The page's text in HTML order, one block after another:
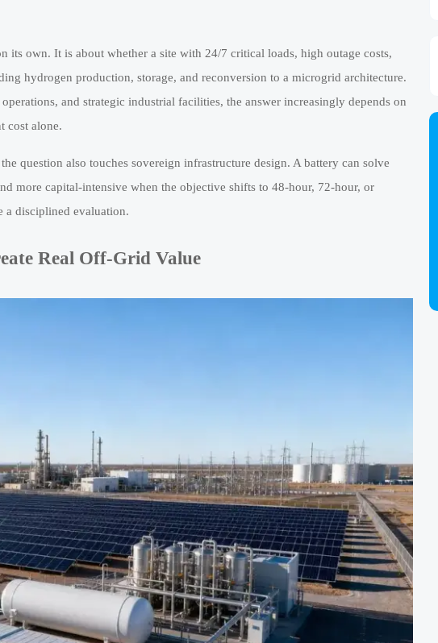
its own. It is about whether a site with 24/7 critical loads, high outage costs,
hydrogen production, storage, and reconversion to a microgrid architecture.
and strategic industrial facilities, the answer increasingly depends on
cost alone.
the question also touches sovereign infrastructure design. A battery can solve
more capital-intensive when the objective shifts to 48-hour, 72-hour, or
a disciplined evaluation.
Real Off-Grid Value